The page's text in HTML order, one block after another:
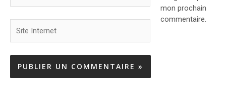
Internet
mon prochain
commentaire.